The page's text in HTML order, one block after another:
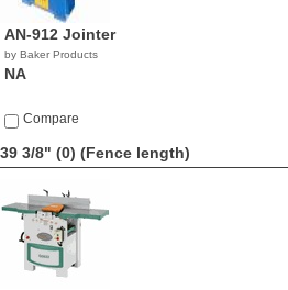
AN-912 Jointer
by Baker Products
NA
Compare
39 3/8" (0) (Fence length)